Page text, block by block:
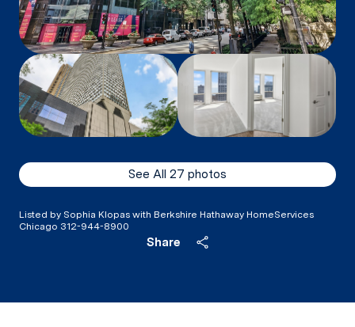
See All 27 photos
Listed by Sophia Klopas with Berkshire Hathaway HomeServices
Chicago 312-944-8900
Share